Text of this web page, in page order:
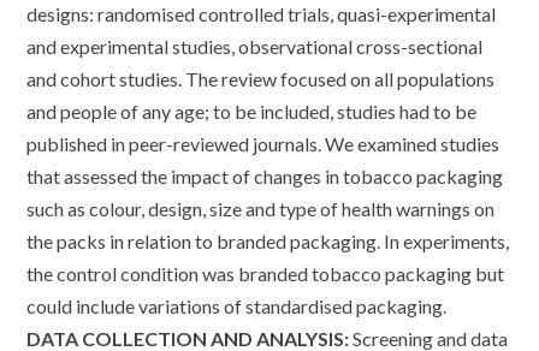
designs: randomised controlled trials, quasi-experimental
and experimental studies, observational cross-sectional
and cohort studies. The review focused on all populations
and people of any age; to be included, studies had to be
published in peer-reviewed journals. We examined studies
that assessed the impact of changes in tobacco packaging
such as colour, design, size and type of health warnings on
the packs in relation to branded packaging. In experiments,
the control condition was branded tobacco packaging but
could include variations of standardised packaging.
DATA COLLECTION AND ANALYSIS:Screening and data